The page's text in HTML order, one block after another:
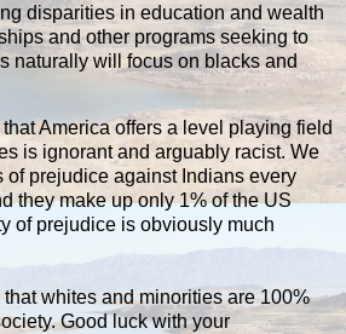
disparities in education and wealth
and other programs seeking to
naturally will focus on blacks and
America offers a level playing field
is ignorant and arguably racist. We
of prejudice against Indians every
they make up only 1% of the US
of prejudice is obviously much
that whites and minorities are 100%
Good luck with your